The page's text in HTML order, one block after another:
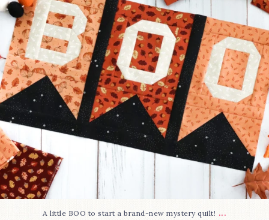
A little BOO to start a brand-new mystery quilt! ...